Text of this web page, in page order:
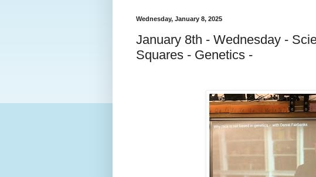
Wednesday, January 8, 2025
January 8th - Wednesday -
Squares - Genetics -